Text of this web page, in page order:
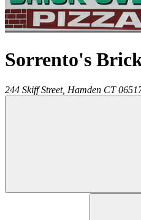
Sorrento's
244 Skiff Street, Hamden CT